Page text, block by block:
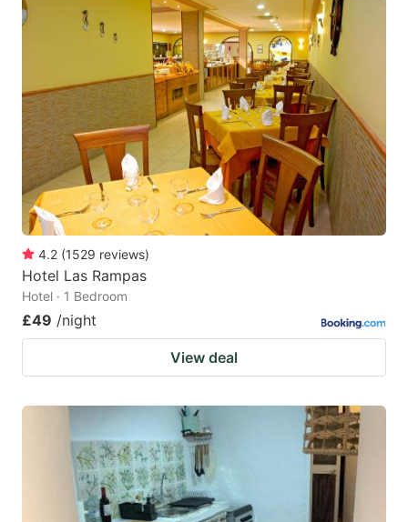
4.2 (1529 reviews)
Hotel Las Rampas
Hotel · 1 Bedroom
£49 /night
View deal